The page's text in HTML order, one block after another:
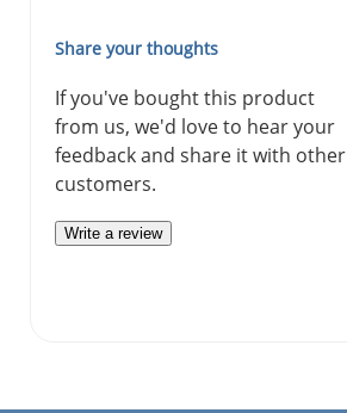
Share your thoughts
If you've bought this product
from us, we'd love to hear your
feedback and share it with other
customers.
Write a review